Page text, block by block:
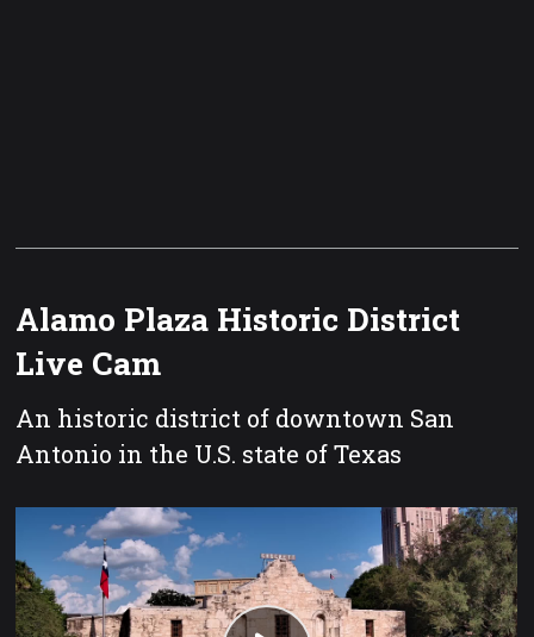
Alamo Plaza Historic District
Live Cam
An historic district of downtown San
Antonio in the U.S. state of Texas